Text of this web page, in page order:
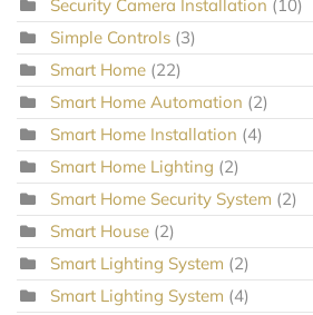
Security Camera Installation (10)
Simple Controls (3)
Smart Home (22)
Smart Home Automation (2)
Smart Home Installation (4)
Smart Home Lighting (2)
Smart Home Security System (2)
Smart House (2)
Smart Lighting System (2)
Smart Lighting System (4)